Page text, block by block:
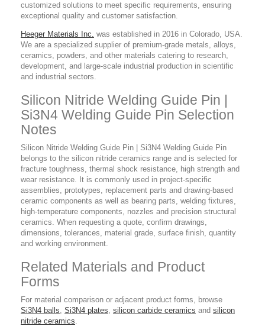
customized solutions to meet specific requirements, ensuring
exceptional quality and customer satisfaction.
Heeger Materials Inc. was established in 2016 in Colorado, USA.
We are a specialized supplier of premium-grade metals, alloys,
ceramics, powders, and other materials catering to research,
development, and large-scale industrial production in scientific
and industrial sectors.
Silicon Nitride Welding Guide Pin |
Si3N4 Welding Guide Pin Selection
Notes
Silicon Nitride Welding Guide Pin | Si3N4 Welding Guide Pin
belongs to the silicon nitride ceramics range and is selected for
fracture toughness, thermal shock resistance, high strength and
wear resistance. It is commonly used in project-specific
assemblies, prototypes, replacement parts and drawing-based
ceramic components as well as bearing parts, welding fixtures,
high-temperature components, nozzles and precision structural
ceramics. When requesting a quote, confirm drawings,
dimensions, tolerances, material grade, surface finish, quantity
and working environment.
Related Materials and Product
Forms
For material comparison or adjacent product forms, browse
Si3N4 balls, Si3N4 plates, silicon carbide ceramics and silicon
nitride ceramics.